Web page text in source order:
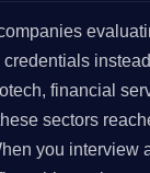
financial
sectors
you interview